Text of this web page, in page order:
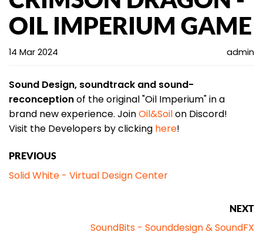
OIL IMPERIUM GAME
14 Mar 2024 admin
Sound Design, soundtrack and sound-
reconceptionof the original "Oil Imperium" in a
brand new experience. JoinOil&Soilon Discord!
Visit the Developers by clicking here!
PREVIOUS
Solid White - Virtual Design Center
NEXT
SoundBits - Sounddesign & SoundFX